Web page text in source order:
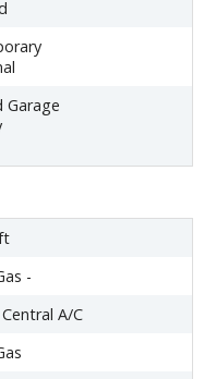
Garage
-
A/C